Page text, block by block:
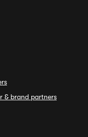
& brand partners